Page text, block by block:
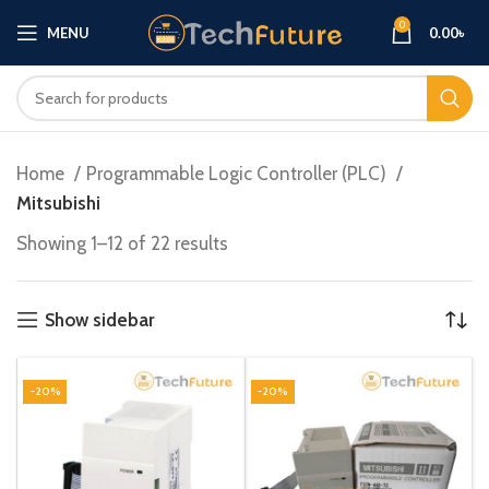
MENU 0 0.00৳
Home
Programmable Logic Controller (PLC)
Mitsubishi
Showing 1–12 of 22 results
Show sidebar
-20% -20%